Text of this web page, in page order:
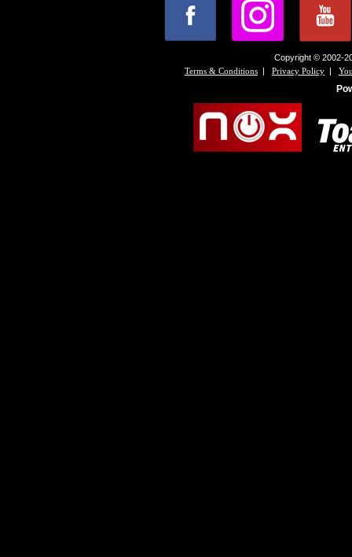
Copyright © 2002-
Terms & Conditions | Privacy Policy |